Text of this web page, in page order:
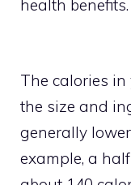
health benefits.
The calories
the size and
generally
example, a